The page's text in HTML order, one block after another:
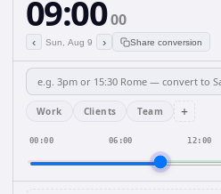
09:0000
‹ Sun, Aug 9 › Share conversion
Work Clients Team +
00:00 06:00 12:00